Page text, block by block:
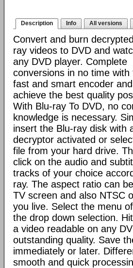
Description Info All versions
Convert and burn
ray videos to DVD and
any DVD player. Complete
conversions in no time with
fast and smart encoder and
achieve the best quality
With Blu-ray To DVD, no
knowledge is necessary.
insert the Blu-ray disk with
decryptor activated or
file from your hard drive.
click on the audio and
tracks of your choice
ray. The aspect ratio can
TV screen and also NTSC
you live. Select the menu
the drop down selection.
a video readable on any
outstanding quality. Save
immediately or later.
smooth and quick